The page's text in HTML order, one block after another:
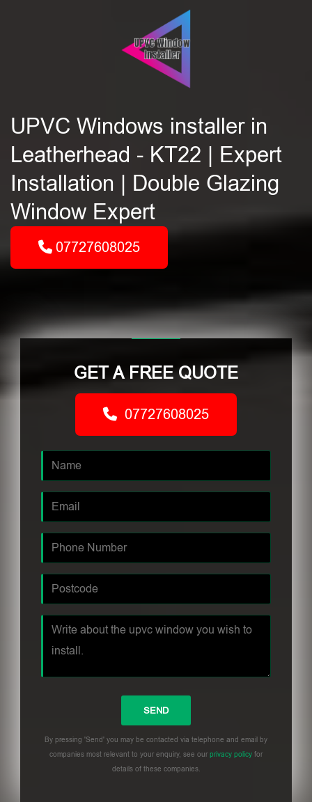
UPVC Windows installer in
Leatherhead - KT22 | Expert
Installation | Double Glazing
Window Expert
07727608025
GET A FREE QUOTE
07727608025
By pressing 'Send' you may be contacted via telephone and email by
companies most relevant to your enquiry, see our privacy policy for
details of these companies.